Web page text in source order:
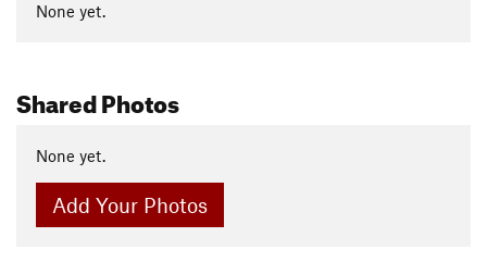
None yet.
Shared Photos
None yet.
Add Your Photos